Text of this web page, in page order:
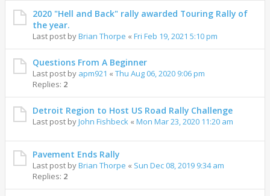
2020 "Hell and Back" rally awarded Touring Rally of
the year.
Last post byBrian Thorpe « Fri Feb 19, 2021 5:10 pm
Questions From A Beginner
Last post by apm921 « Thu Aug 06, 2020 9:06 pm
Replies: 2
Detroit Region to Host US Road Rally Challenge
Last post byJohn Fishbeck « Mon Mar 23, 2020 11:20 am
Pavement Ends Rally
Last post byBrian Thorpe « Sun Dec 08, 2019 9:34 am
Replies: 2